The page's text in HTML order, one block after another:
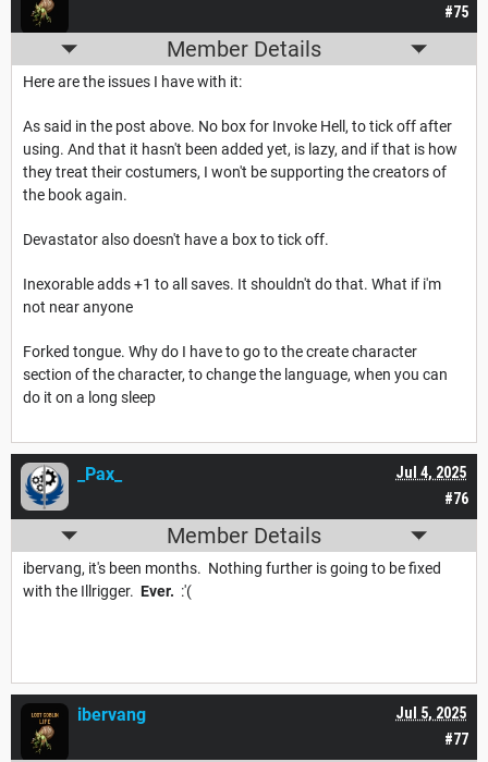
#75
Member Details
Here are the issues I have with it:
As said in the post above. No box for Invoke Hell, to tick off after
using. And that it hasn't been added yet, is lazy, and if that is how
they treat their costumers, I won't be supporting the creators of
the book again.
Devastator also doesn't have a box to tick off.
Inexorable adds +1 to all saves. It shouldn't do that. What if i'm
not near anyone
Forked tongue. Why do I have to go to the create character
section of the character, to change the language, when you can
do it on a long sleep
#76
Jul 4, 2025
_Pax_
Member Details
ibervang, it's been months. Nothing further is going to be fixed
with the Illrigger. Ever. :'(
#77
Jul 5, 2025
ibervang